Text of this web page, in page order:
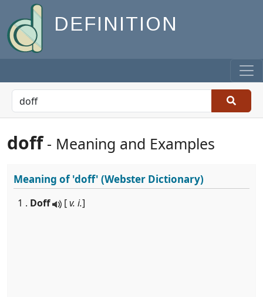
DEFINITION
doff- Meaning and Examples
Meaning of'doff' (Webster Dictionary)
1 . Doff [v. i.]